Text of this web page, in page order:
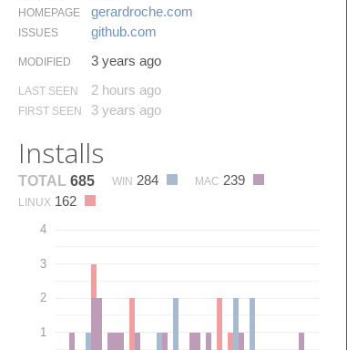
HOMEPAGE gerardroche.​com
ISSUES github.​com
MODIFIED 3 years ago
LAST SEEN 2 hours ago
FIRST SEEN 3 years ago
Installs
TOTAL 685 WIN 284 MAC 239
LINUX 162
1
2
3
4